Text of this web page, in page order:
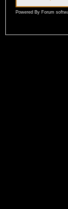
Powered By Forum